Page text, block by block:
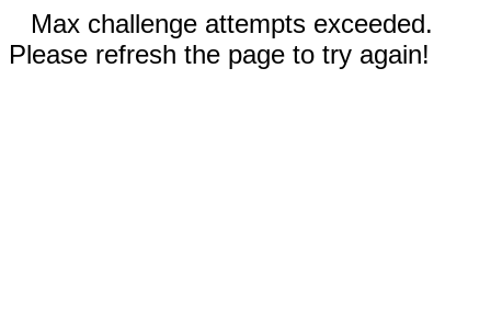
Max challenge attempts exceeded.
Please refresh the page to try again!